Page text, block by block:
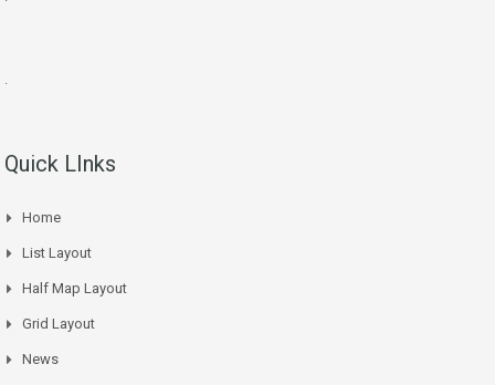
.
Quick LInks
Home
List Layout
Half Map Layout
Grid Layout
News